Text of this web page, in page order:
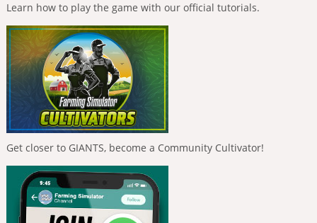
Learn how to play the game with our official tutorials.
Get closer to GIANTS, become a Community Cultivator!